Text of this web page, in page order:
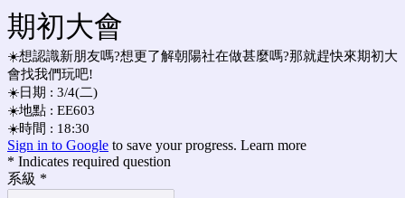
期初大會
☀️想認識新朋友嗎?想更了解朝陽社在做甚麼嗎?那就趕快來期初大
會找我們玩吧!
☀️日期 : 3/4(二)
☀️地點 : EE603
☀️時間 : 18:30
Sign in to Google to save your progress. Learn more
* Indicates required question
系級 *